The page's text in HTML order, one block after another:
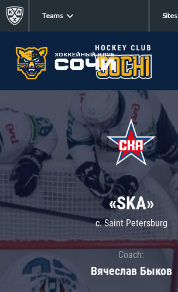
Teams Sites
«SKA»
c. Saint Petersburg
Coach:
Вячеслав Быков